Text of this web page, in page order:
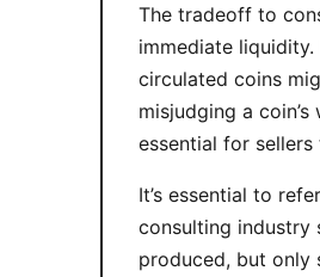
The tradeoff to
immediate
circulated coins
misjudging a
essential for
It’s essential to
consulting industry
produced, but only